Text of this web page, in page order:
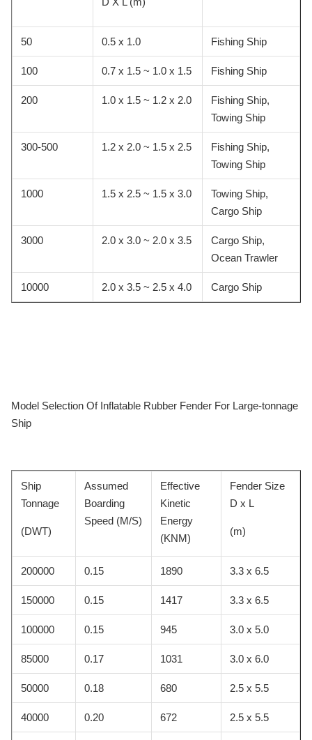
50 0.5 x 1.0 Fishing Ship
100 0.7 x 1.5 ~ 1.0 x 1.5 Fishing Ship
200 1.0 x 1.5 ~ 1.2 x 2.0
Fishing Ship,
Towing Ship
300-500 1.2 x 2.0 ~ 1.5 x 2.5
Fishing Ship,
Towing Ship
1000 1.5 x 2.5 ~ 1.5 x 3.0
Towing Ship,
Cargo Ship
3000 2.0 x 3.0 ~ 2.0 x 3.5
Cargo Ship,
Ocean Trawler
10000 2.0 x 3.5 ~ 2.5 x 4.0 Cargo Ship
Model Selection Of Inflatable Rubber Fender For Large-tonnage
Ship
Ship
Tonnage
(DWT)
Assumed
Boarding
Speed (M/S)
Effective
Kinetic
Energy
(KNM)
Fender Size
D x L
(m)
200000 0.15 1890 3.3 x 6.5
150000 0.15 1417 3.3 x 6.5
100000 0.15 945 3.0 x 5.0
85000 0.17 1031 3.0 x 6.0
50000 0.18 680 2.5 x 5.5
40000 0.20 672 2.5 x 5.5